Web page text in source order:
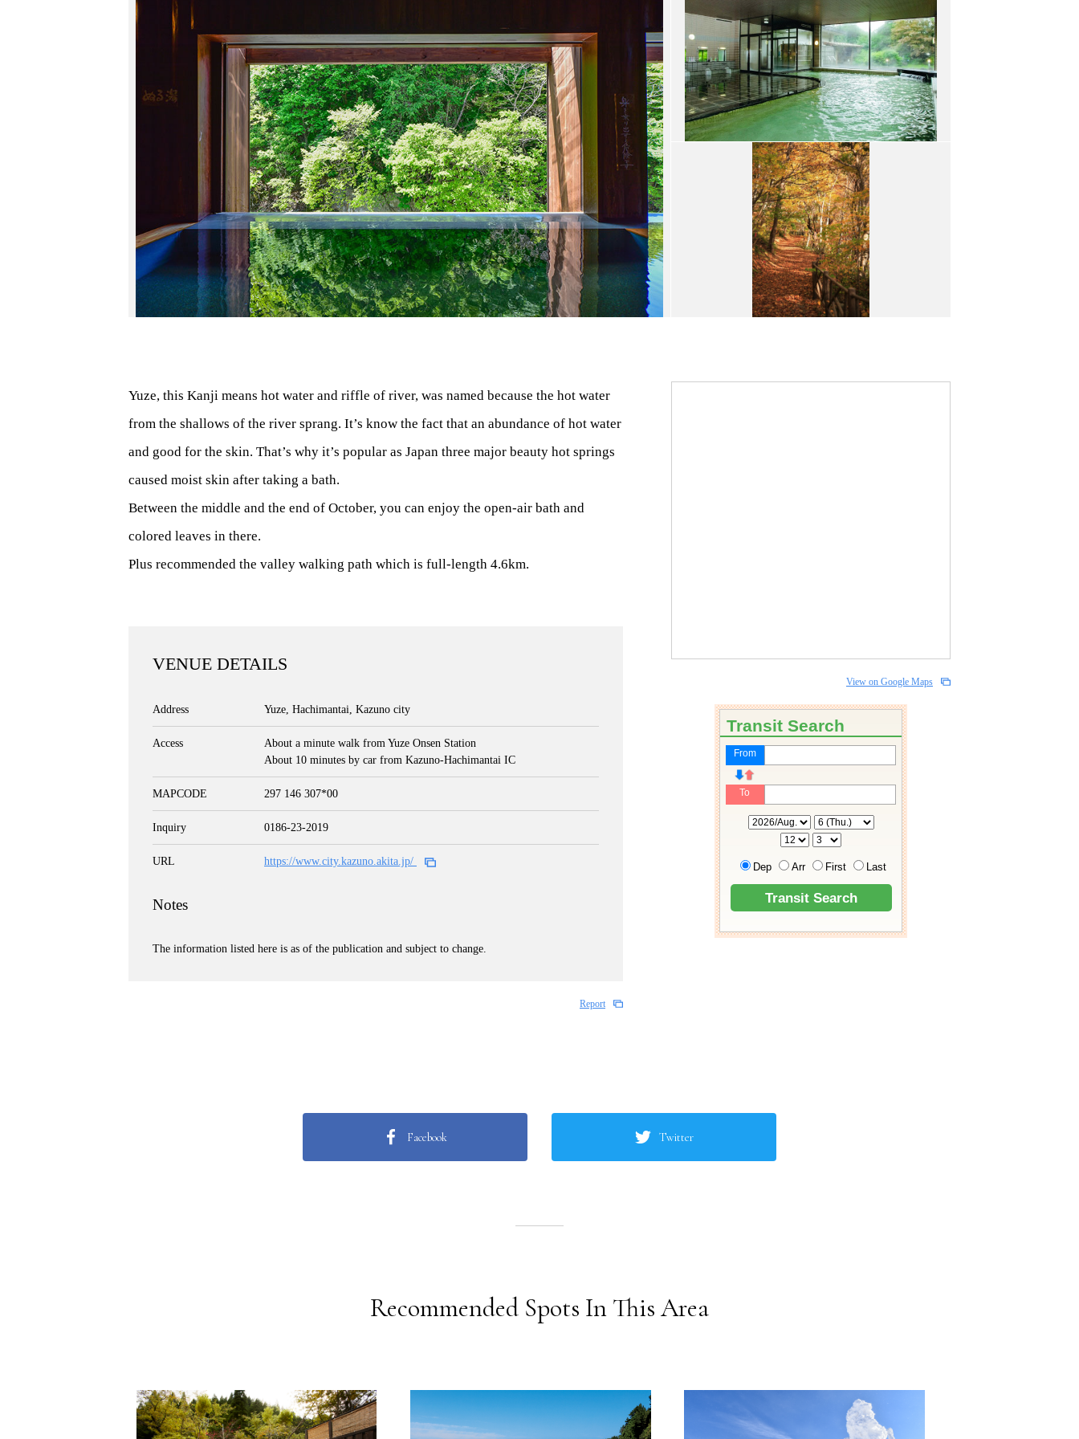
Yuze, this Kanji means hot water and riffle of river, was named because the hot water
from the shallows of the river sprang. It’s know the fact that an abundance of hot water
and good for the skin. That’s why it’s popular as Japan three major beauty hot springs
caused moist skin after taking a bath.
Between the middle and the end of October, you can enjoy the open-air bath and
colored leaves in there.
Plus recommended the valley walking path which is full-length 4.6km.
VENUE DETAILS
Address Yuze, Hachimantai, Kazuno city
Access
About a minute walk from Yuze Onsen Station
About 10 minutes by car from Kazuno-Hachimantai IC
MAPCODE 297 146 307*00
Inquiry 0186-23-2019
URL https://www.city.kazuno.akita.jp/
Notes
The information listed here is as of the publication and subject to change.
Report
View on Google Maps
Facebook Twitter
Recommended Spots In This Area